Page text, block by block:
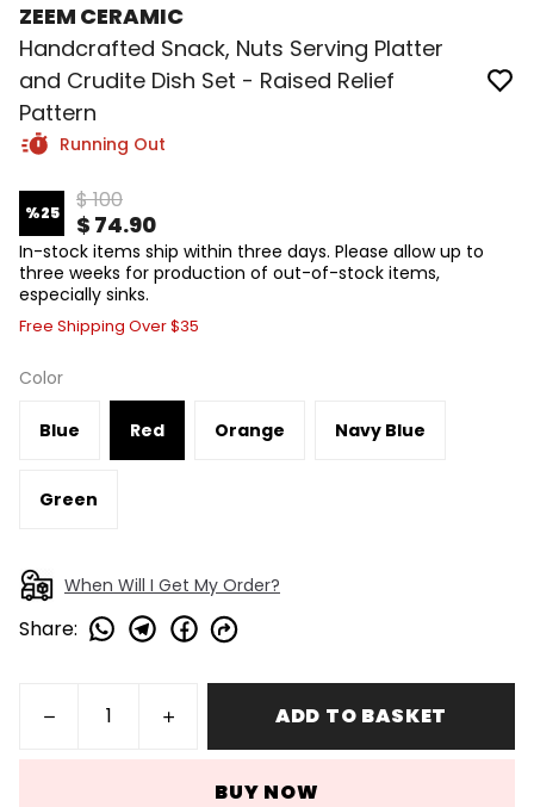
ZEEM CERAMIC
Handcrafted Snack, Nuts Serving Platter
and Crudite Dish Set - Raised Relief
Pattern
Running Out
%25 $ 100
$ 74.90
In-stock items ship within three days. Please allow up to
three weeks for production of out-of-stock items,
especially sinks.
Free Shipping Over $35
Color
Blue Red Orange Navy Blue
Green
When Will I Get My Order?
Share:
ADD TO BASKET
BUY NOW